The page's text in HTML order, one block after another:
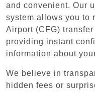
and convenient. Our
system allows you to
Airport (CFG)
providing instant
information about
We believe in
hidden fees or